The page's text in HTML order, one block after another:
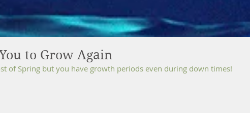
to Grow Again
of Spring but you have growth periods even during down times!